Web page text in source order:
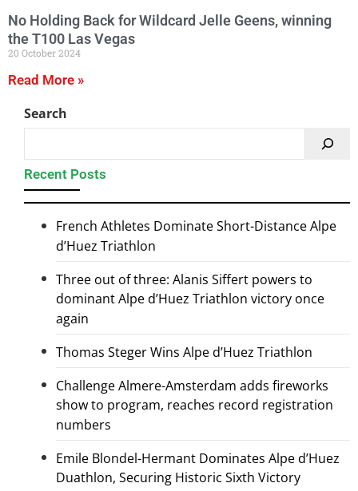
No Holding Back for Wildcard Jelle Geens, winning
the T100 Las Vegas
20 October 2024
Read More »
Search
Recent Posts
French Athletes Dominate Short-Distance Alpe
d’Huez Triathlon
Three out of three: Alanis Siffert powers to
dominant Alpe d’Huez Triathlon victory once
again
Thomas Steger Wins Alpe d’Huez Triathlon
Challenge Almere-Amsterdam adds fireworks
show to program, reaches record registration
numbers
Emile Blondel-Hermant Dominates Alpe d’Huez
Duathlon, Securing Historic Sixth Victory